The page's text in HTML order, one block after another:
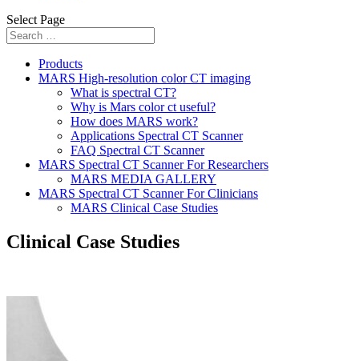
Select Page
Products
MARS High-resolution color CT imaging
What is spectral CT?
Why is Mars color ct useful?
How does MARS work?
Applications Spectral CT Scanner
FAQ Spectral CT Scanner
MARS Spectral CT Scanner For Researchers
MARS MEDIA GALLERY
MARS Spectral CT Scanner For Clinicians
MARS Clinical Case Studies
Clinical Case Studies